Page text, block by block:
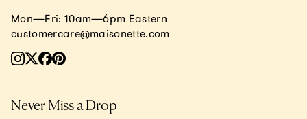
Mon—Fri: 10am—6pm Eastern
customercare@maisonette.com
Never Miss a Drop